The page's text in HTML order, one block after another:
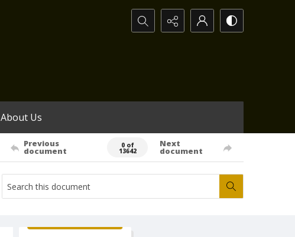
Search...
About Us
Previous
document
0 of
13642
Next
document